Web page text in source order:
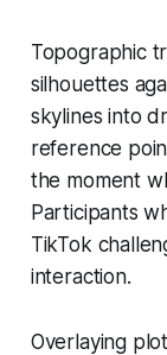
Topographic
silhouettes
skylines into
reference
the moment
Participants
TikTok
interaction.
Overlaying